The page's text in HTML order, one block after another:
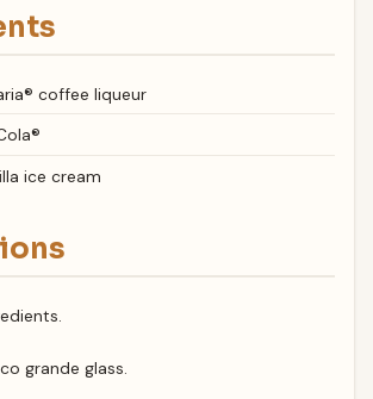
coffee liqueur
ice cream
grande glass.